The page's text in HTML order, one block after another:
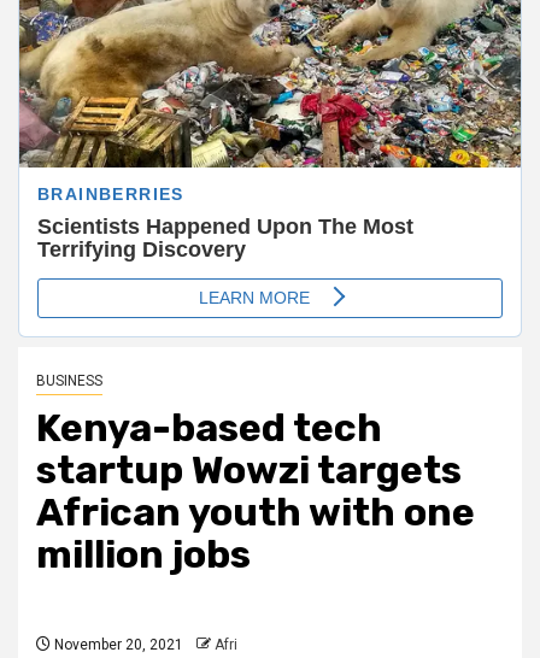
BUSINESS
Kenya-based tech
startup Wowzi targets
African youth with one
million jobs
November 20, 2021 Afri